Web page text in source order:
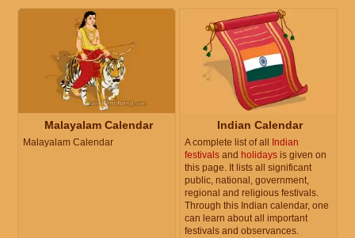
Malayalam Calendar
Malayalam Calendar
Indian Calendar
A complete list of all
Indian
festivals and holidays is given on
this page. It lists all significant
public, national, government,
regional and religious festivals.
Through this Indian calendar, one
can learn about all important
festivals and observances.